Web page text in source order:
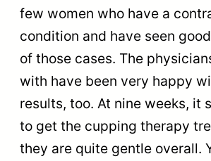
few women who have a
condition and have seen
of those cases. The
with have been very happy
results, too. At nine weeks, it
to get the cupping therapy
they are quite gentle overall.